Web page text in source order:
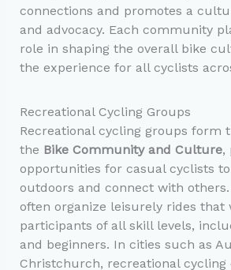
connections and promotes a
and advocacy. Each community
role in shaping the overall bike
the experience for all cyclists
Recreational Cycling Groups
Recreational cycling groups form
the Bike Community and Culture,
opportunities for casual cyclists
outdoors and connect with
often organize leisurely rides that
participants of all skill levels,
and beginners. In cities such as
Christchurch, recreational